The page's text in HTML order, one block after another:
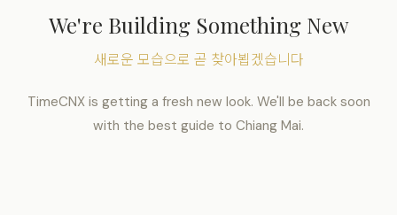
We're Building Something New
새로운 모습으로 곧 찾아뵙겠습니다
TimeCNX is getting a fresh new look. We'll be back soon
with the best guide to Chiang Mai.